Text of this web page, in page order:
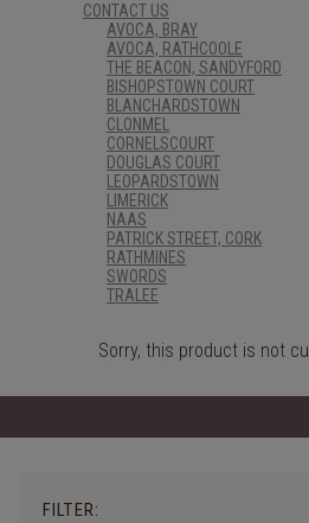
CONTACT US
AVOCA, BRAY
AVOCA, RATHCOOLE
THE BEACON, SANDYFORD
BISHOPSTOWN COURT
BLANCHARDSTOWN
CLONMEL
CORNELSCOURT
DOUGLAS COURT
LEOPARDSTOWN
LIMERICK
NAAS
PATRICK STREET, CORK
RATHMINES
SWORDS
TRALEE
Sorry, this product is not
FILTER: